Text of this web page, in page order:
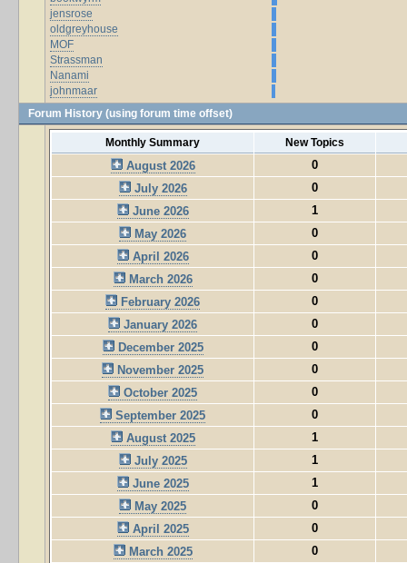
jensrose
oldgreyhouse
MOF
Strassman
Nanami
johnmaar
Forum History (using forum time offset)
Monthly Summary New Topics
August 2026
0
July 2026
0
June 2026
1
May 2026
0
April 2026
0
March 2026
0
February 2026
0
January 2026
0
December 2025
0
November 2025
0
October 2025
0
September 2025
0
August 2025
1
July 2025
1
June 2025
1
May 2025
0
April 2025
0
March 2025
0